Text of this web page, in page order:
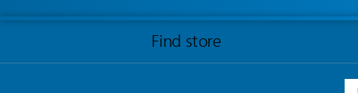
Find store